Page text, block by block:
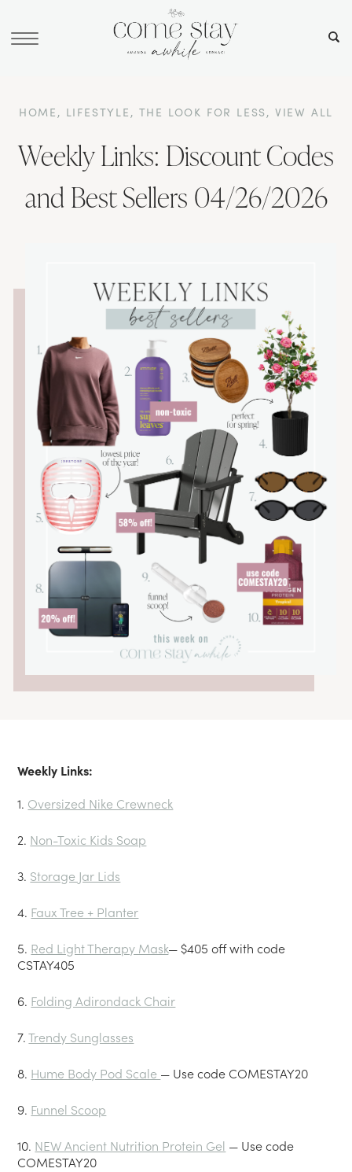
HOME , LIFESTYLE , THE LOOK FOR LESS , VIEW ALL
Weekly Links: Discount Codes
and Best Sellers 04/26/2026
Weekly Links:
1. Oversized Nike Crewneck
2. Non-Toxic Kids Soap
3. Storage Jar Lids
4. Faux Tree + Planter
5. Red Light Therapy Mask— $405 off with code
CSTAY405
6. Folding Adirondack Chair
7.Trendy Sunglasses
8. Hume Body Pod Scale — Use code COMESTAY20
9. Funnel Scoop
10. NEW Ancient Nutrition Protein Gel — Use code
COMESTAY20